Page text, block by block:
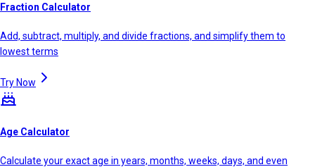
Fraction Calculator
Add, subtract, multiply, and divide fractions, and simplify them to
lowest terms
Try Now
Age Calculator
Calculate your exact age in years, months, weeks, days, and even